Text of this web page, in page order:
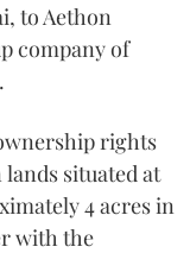
to Aethon
company of
rights
situated at
4 acres in
with the